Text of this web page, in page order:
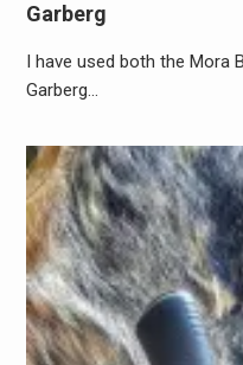
Garberg
I have used both the Mora
Garberg…